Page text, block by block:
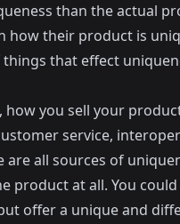
than the actual
how their product is
that effect
how you sell your
service,
are all sources of
product at all. You
offer a unique and